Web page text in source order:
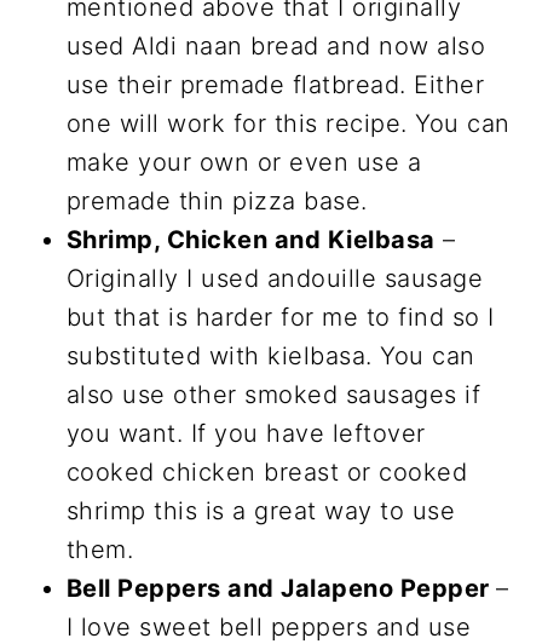
mentioned above that I originally
used Aldi naan bread and now also
use their premade flatbread. Either
one will work for this recipe. You can
make your own or even use a
premade thin pizza base.
Shrimp, Chicken and Kielbasa –
Originally I used andouille sausage
but that is harder for me to find so I
substituted with kielbasa. You can
also use other smoked sausages if
you want. If you have leftover
cooked chicken breast or cooked
shrimp this is a great way to use
them.
Bell Peppers and Jalapeno Pepper–
I love sweet bell peppers and use